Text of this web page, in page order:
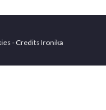
- Credits Ironika